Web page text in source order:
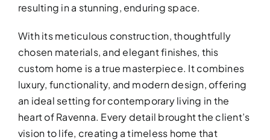
BATHROOM
Revitalize your bathroom
resulting in a stunning, enduring space.
With its meticulous construction, thoughtfully
chosen materials, and elegant finishes, this
custom home is a true masterpiece. It combines
luxury, functionality, and modern design, offering
an ideal setting for contemporary living in the
heart of Ravenna. Every detail brought the client’s
vision to life, creating a timeless home that